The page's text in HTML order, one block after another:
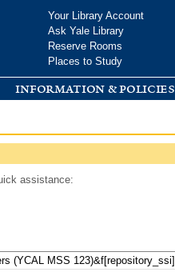
Your Library Account
Ask Yale Library
Reserve Rooms
Places to Study
information & policies
assistance: